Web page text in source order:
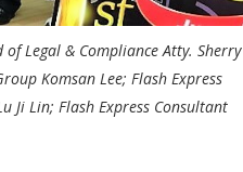
Legal & Compliance Atty. Sherry
Komsan Lee; Flash Express
Ji Lin; Flash Express Consultant